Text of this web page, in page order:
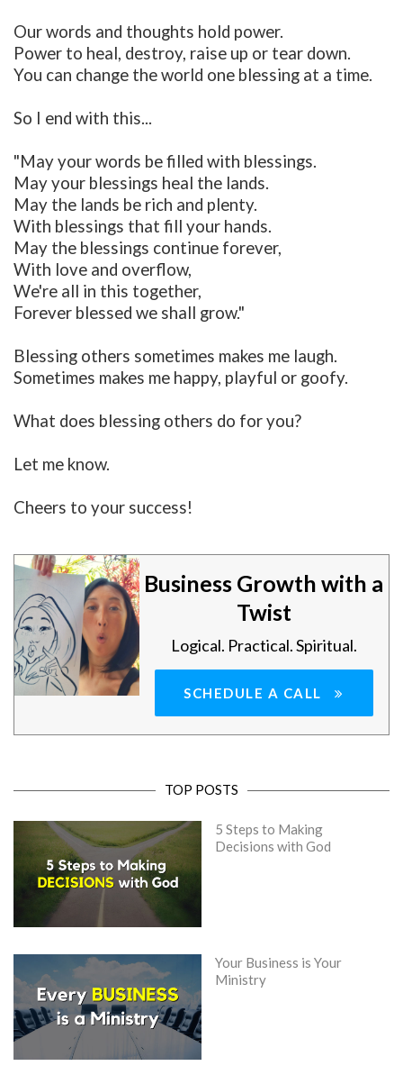
Our words and thoughts hold power.
Power to heal, destroy, raise up or tear down.
You can change the world one blessing at a time.
So I end with this...
"May your words be filled with blessings.
May your blessings heal the lands.
May the lands be rich and plenty.
With blessings that fill your hands.
May the blessings continue forever,
With love and overflow,
We're all in this together,
Forever blessed we shall grow."
Blessing others sometimes makes me laugh.
Sometimes makes me happy, playful or goofy.
What does blessing others do for you?
Let me know.
Cheers to your success!
Business Growth with a
Twist
Logical. Practical. Spiritual.
SCHEDULE A CALL
TOP POSTS
5 Steps to Making
Decisions with God
Your Business is Your
Ministry